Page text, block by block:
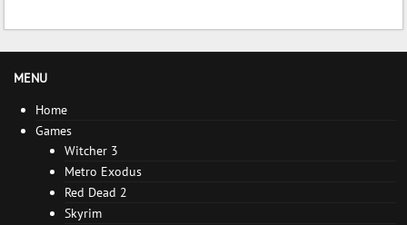
MENU
Home
Games
Witcher 3
Metro Exodus
Red Dead 2
Skyrim